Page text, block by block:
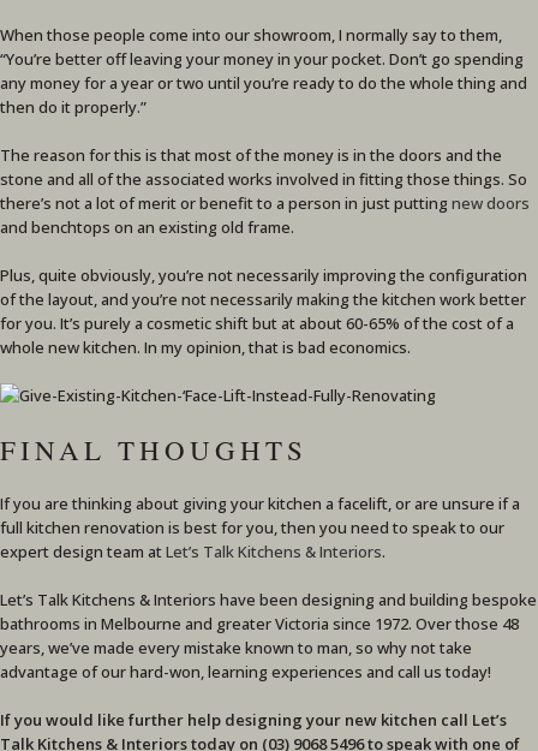
When those people come into our showroom, I normally say to them,
“You’re better off leaving your money in your pocket. Don’t go spending
any money for a year or two until you’re ready to do the whole thing and
then do it properly.”
The reason for this is that most of the money is in the doors and the
stone and all of the associated works involved in fitting those things. So
there’s not a lot of merit or benefit to a person in just puttingnew doors
and benchtops on an existing old frame.
Plus, quite obviously, you’re not necessarily improving the configuration
of the layout, and you’re not necessarily making the kitchen work better
for you. It’s purely a cosmetic shift but at about 60-65% of the cost of a
whole new kitchen. In my opinion, that is bad economics.
FINAL THOUGHTS
If you are thinking about giving your kitchen a facelift, or are unsure if a
full kitchen renovation is best for you, then you need to speak to our
expert design team atLet’s Talk Kitchens & Interiors.
Let’s Talk Kitchens & Interiors have been designing and building bespoke
bathrooms in Melbourne and greater Victoria since 1972. Over those 48
years, we’ve made every mistake known to man, so why not take
advantage of our hard-won, learning experiences and call us today!
If you would like further help designing your new kitchen call Let’s
Talk Kitchens & Interiors today on (03) 9068 5496 to speak with one of